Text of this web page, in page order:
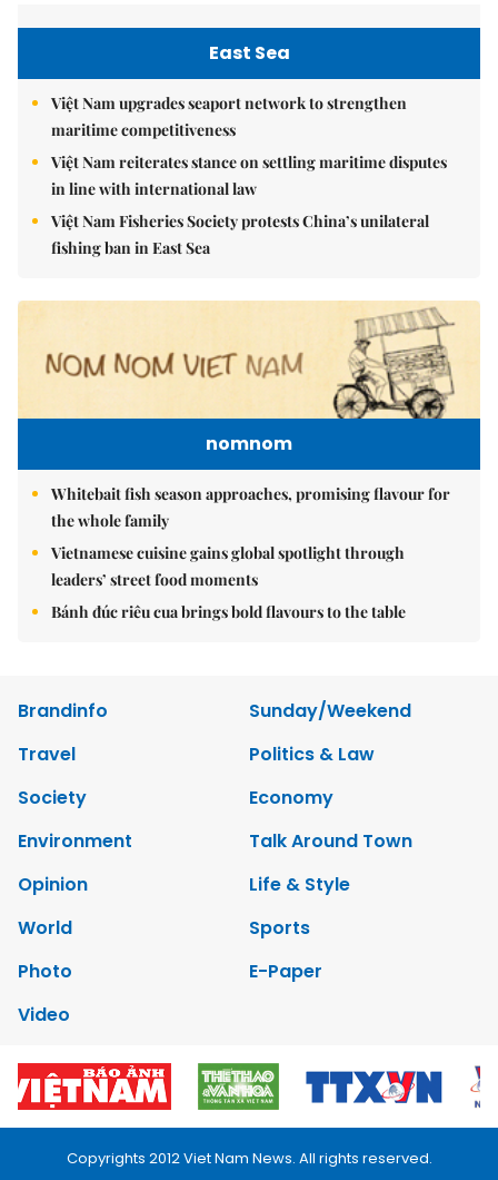
East Sea
Việt Nam upgrades seaport network to strengthen
maritime competitiveness
Việt Nam reiterates stance on settling maritime disputes
in line with international law
Việt Nam Fisheries Society protests China’s unilateral
fishing ban in East Sea
nomnom
Whitebait fish season approaches, promising flavour for
the whole family
Vietnamese cuisine gains global spotlight through
leaders’ street food moments
Bánh đúc riêu cua brings bold flavours to the table
Brandinfo
Sunday/Weekend
Travel
Politics & Law
Society
Economy
Environment
Talk Around Town
Opinion
Life & Style
World
Sports
Photo
E-Paper
Video
Copyrights 2012 Viet Nam News. All rights reserved.